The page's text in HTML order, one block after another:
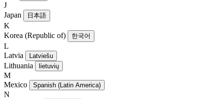
J
Japan
日本語
K
Korea (Republic of)
한국어
L
Latvia
Latviešu
Lithuania lietuvių
M
Mexico
Spanish (Latin America)
N